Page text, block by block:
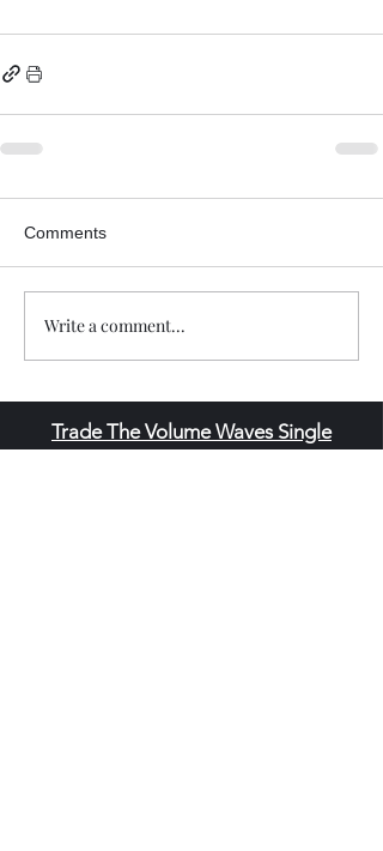
Comments
Write a comment...
Trade The Volume Waves Single